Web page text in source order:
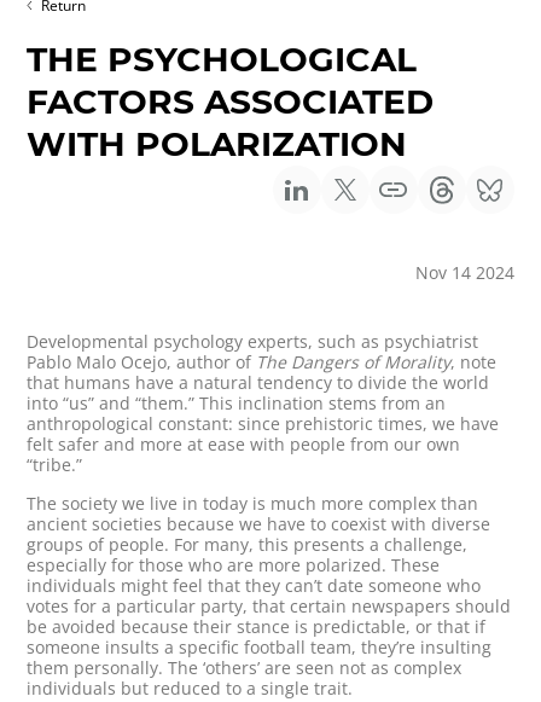
Return
THE PSYCHOLOGICAL
FACTORS ASSOCIATED
WITH POLARIZATION
Nov 14 2024
Developmental psychology experts, such as psychiatrist
Pablo Malo Ocejo, author of The Dangers of Morality, note
that humans have a natural tendency to divide the world
into “us” and “them.” This inclination stems from an
anthropological constant: since prehistoric times, we have
felt safer and more at ease with people from our own
“tribe.”
The society we live in today is much more complex than
ancient societies because we have to coexist with diverse
groups of people. For many, this presents a challenge,
especially for those who are more polarized. These
individuals might feel that they can’t date someone who
votes for a particular party, that certain newspapers should
be avoided because their stance is predictable, or that if
someone insults a specific football team, they’re insulting
them personally. The ‘others’ are seen not as complex
individuals but reduced to a single trait.